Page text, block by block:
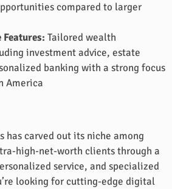
compared to larger
Features: Tailored wealth
investment advice, estate
banking with a strong focus
America
has carved out its niche among
high-net-worth clients through a
service, and specialized
looking for cutting-edge digital